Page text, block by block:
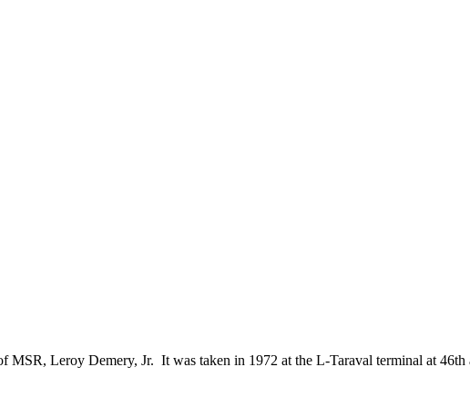
MSR, Leroy Demery, Jr. It was taken in 1972 at the L-Taraval terminal at 46th